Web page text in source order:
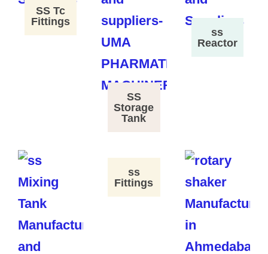
SS Tc
Fittings
SS
Storage
Tank
ss
Reactor
ss
Fittings